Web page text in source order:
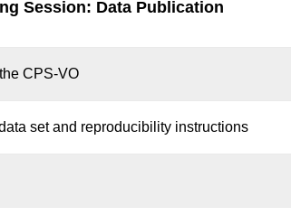
Session: Data Publication
CPS-VO
set and reproducibility instructions